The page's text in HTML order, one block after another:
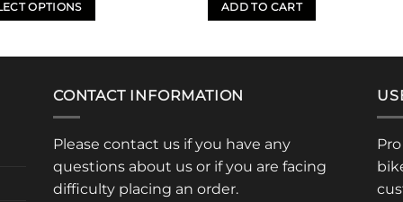
OPTIONS ADD TO CART
CONTACT INFORMATION
Please contact us if you have any
questions about us or if you are facing
difficulty placing an order.